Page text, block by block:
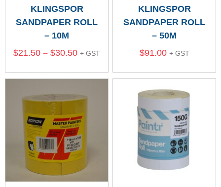
KLINGSPOR
SANDPAPER ROLL
– 10M
$21.50 – $30.50 + GST
KLINGSPOR
SANDPAPER ROLL
– 50M
$91.00 + GST